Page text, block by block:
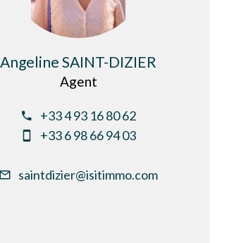
Angeline SAINT-DIZIER
Agent
+33 4 93 16 80 62
+33 6 98 66 94 03
saintdizier@isitimmo.com